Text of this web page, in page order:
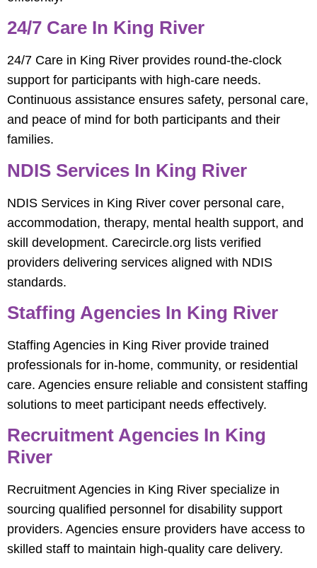
24/7 Care In King River
24/7 Care in King River provides round-the-clock
support for participants with high-care needs.
Continuous assistance ensures safety, personal care,
and peace of mind for both participants and their
families.
NDIS Services In King River
NDIS Services in King River cover personal care,
accommodation, therapy, mental health support, and
skill development. Carecircle.org lists verified
providers delivering services aligned with NDIS
standards.
Staffing Agencies In King River
Staffing Agencies in King River provide trained
professionals for in-home, community, or residential
care. Agencies ensure reliable and consistent staffing
solutions to meet participant needs effectively.
Recruitment Agencies In King
River
Recruitment Agencies in King River specialize in
sourcing qualified personnel for disability support
providers. Agencies ensure providers have access to
skilled staff to maintain high-quality care delivery.